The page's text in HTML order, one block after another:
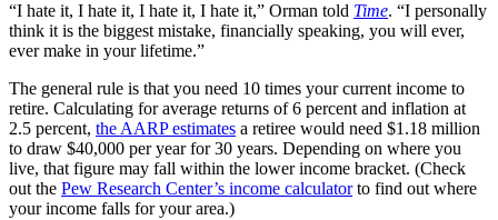
“I hate it, I hate it, I hate it, I hate it,” Orman told Time. “I personally
think it is the biggest mistake, financially speaking, you will ever,
ever make in your lifetime.”
The general rule is that you need 10 times your current income to
retire. Calculating for average returns of 6 percent and inflation at
2.5 percent, the AARP estimates a retiree would need $1.18 million
to draw $40,000 per year for 30 years. Depending on where you
live, that figure may fall within the lower income bracket. (Check
out the Pew Research Center’s income calculatorto find out where
your income falls for your area.)